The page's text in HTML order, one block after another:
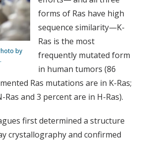
by
forms of Ras have high
sequence similarity—K-
Ras is the most
frequently mutated form
in human tumors (86
Ras mutations are in K-Ras;
Ras and 3 percent are in H-Ras).
first determined a structure
crystallography and confirmed